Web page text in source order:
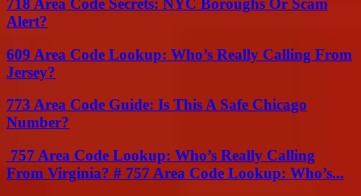
718 Area Code Secrets: NYC Boroughs Or Scam
Alert?
609 Area Code Lookup: Who’s Really Calling From
Jersey?
773 Area Code Guide: Is This A Safe Chicago
Number?
757 Area Code Lookup: Who’s Really Calling
From Virginia? # 757 Area Code Lookup: Who’s...